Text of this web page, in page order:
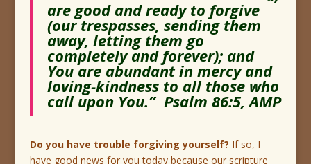
are good and ready to forgive
(our trespasses, sending them
away, letting them go
completely and forever); and
You are abundant in mercy and
loving-kindness to all those who
call upon You.” Psalm 86:5, AMP
Do you have trouble forgiving yourself? If so, I
have good news for you today because our scripture